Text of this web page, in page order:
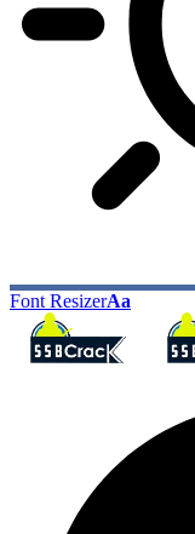
Font ResizerAa